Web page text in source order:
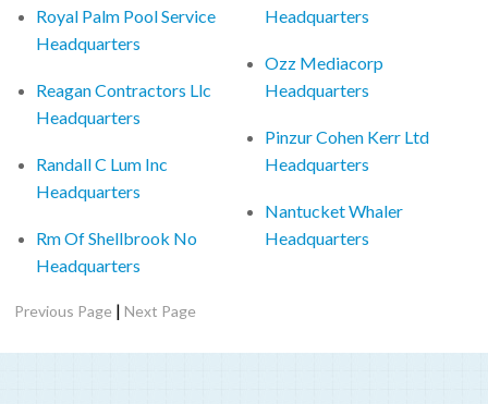
Royal Palm Pool Service
Headquarters
Reagan Contractors Llc
Headquarters
Randall C Lum Inc
Headquarters
Rm Of Shellbrook No
Headquarters
Headquarters
Ozz Mediacorp
Headquarters
Pinzur Cohen Kerr Ltd
Headquarters
Nantucket Whaler
Headquarters
Previous Page |Next Page